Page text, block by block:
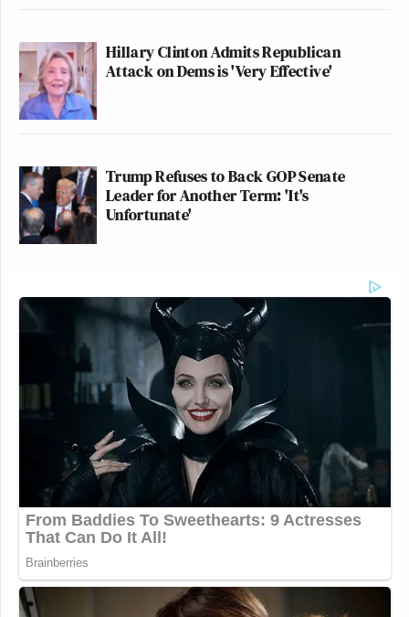
Hillary Clinton Admits Republican
Attack on Dems is 'Very Effective'
Trump Refuses to Back GOP Senate
Leader for Another Term: 'It's
Unfortunate'